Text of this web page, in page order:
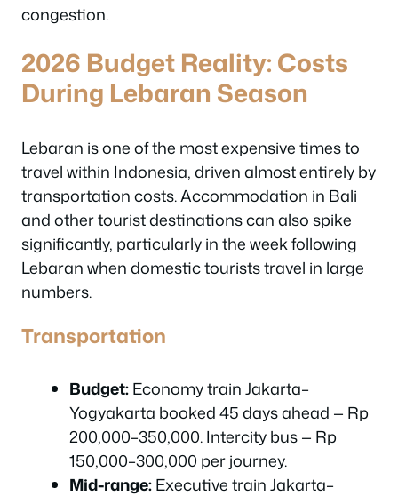
congestion.
2026 Budget Reality: Costs
During Lebaran Season
Lebaran is one of the most expensive times to
travel within Indonesia, driven almost entirely by
transportation costs. Accommodation in Bali
and other tourist destinations can also spike
significantly, particularly in the week following
Lebaran when domestic tourists travel in large
numbers.
Transportation
Budget:Economy train Jakarta–
Yogyakarta booked 45 days ahead — Rp
200,000–350,000. Intercity bus — Rp
150,000–300,000 per journey.
Mid-range:Executive train Jakarta–